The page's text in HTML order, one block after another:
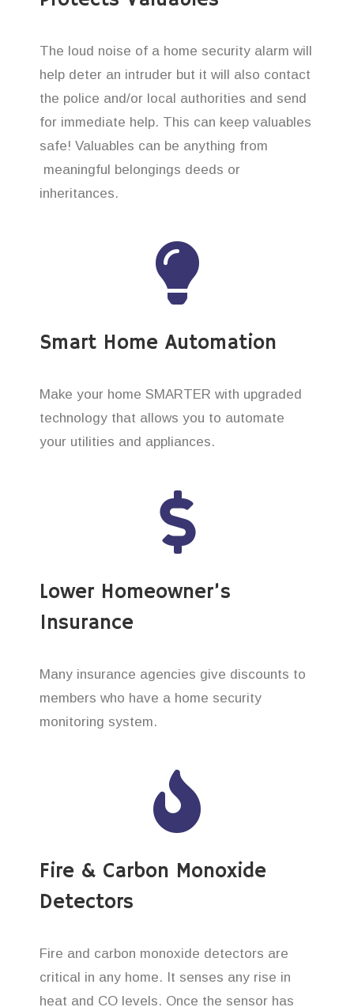
The loud noise of a home security alarm will
help deter an intruder but it will also contact
the police and/or local authorities and send
for immediate help. This can keep valuables
safe! Valuables can be anything from
meaningful belongings deeds or
inheritances.
Smart Home Automation
Make your home SMARTER with upgraded
technology that allows you to automate
your utilities and appliances.
Lower Homeowner’s
Insurance
Many insurance agencies give discounts to
members who have a home security
monitoring system.
Fire & Carbon Monoxide
Detectors
Fire and carbon monoxide detectors are
critical in any home. It senses any rise in
heat and CO levels. Once the sensor has